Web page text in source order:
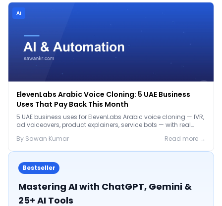
Ai
ElevenLabs Arabic Voice Cloning: 5 UAE Business
Uses That Pay Back This Month
5 UAE business uses for ElevenLabs Arabic voice cloning — IVR,
ad voiceovers, product explainers, service bots — with real
By Sawan Kumar Read more →
Bestseller
Mastering AI with ChatGPT, Gemini &
25+ AI Tools